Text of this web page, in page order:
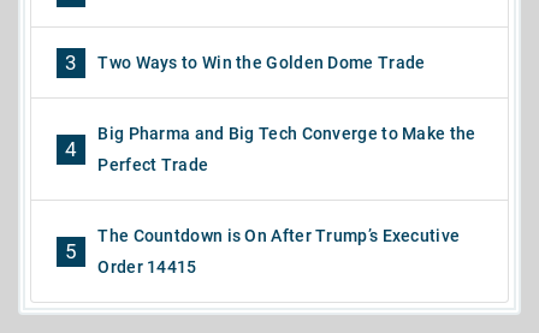
3 Two Ways to Win the Golden Dome Trade
4
Big Pharma and Big Tech Converge to Make the
Perfect Trade
5
The Countdown is On After Trump’s Executive
Order 14415